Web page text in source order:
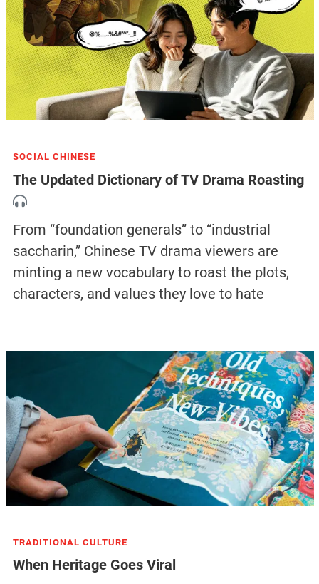
SOCIAL CHINESE
The Updated Dictionary of TV Drama Roasting
From “foundation generals” to “industrial
saccharin,” Chinese TV drama viewers are
minting a new vocabulary to roast the plots,
characters, and values they love to hate
TRADITIONAL CULTURE
When Heritage Goes Viral